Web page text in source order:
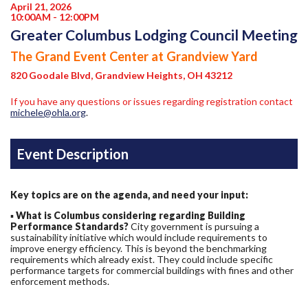
April 21, 2026
10:00AM - 12:00PM
Greater Columbus Lodging Council Meeting
The Grand Event Center at Grandview Yard
820 Goodale Blvd, Grandview Heights, OH 43212
If you have any questions or issues regarding registration contact
michele@ohla.org.
Event Description
Key topics are on the agenda, and need your input:
▪What is Columbus considering regarding Building
Performance Standards?City government is pursuing a
sustainability initiative which would include requirements to
improve energy efficiency. This is beyond the benchmarking
requirements which already exist. They could include specific
performance targets for commercial buildings with fines and other
enforcement methods.